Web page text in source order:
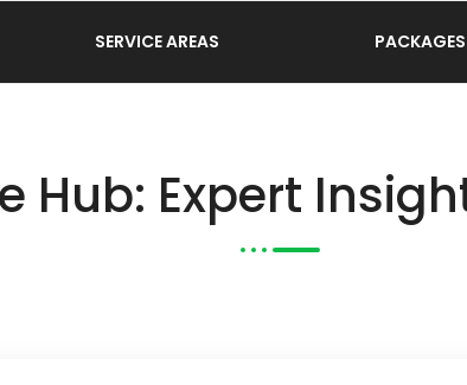
SERVICE AREAS PACKAGES
Hub: Expert